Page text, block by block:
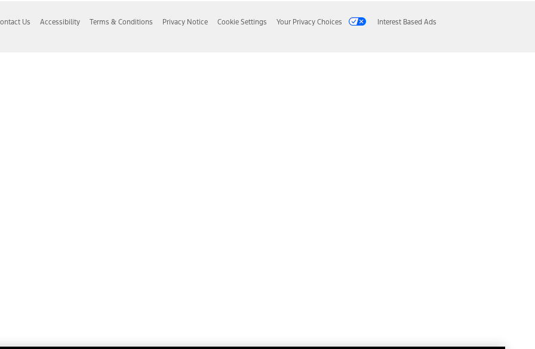
Us Accessibility Terms & Conditions Privacy Notice Cookie Settings Your Privacy Choices Interest Based Ads